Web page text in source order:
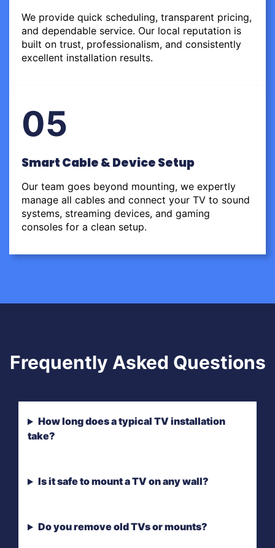
We provide quick scheduling, transparent pricing,
and dependable service. Our local reputation is
built on trust, professionalism, and consistently
excellent installation results.
05
Smart Cable & Device Setup
Our team goes beyond mounting, we expertly
manage all cables and connect your TV to sound
systems, streaming devices, and gaming
consoles for a clean setup.
Frequently Asked Questions
How long does a typical TV installation
take?
Is it safe to mount a TV on any wall?
Do you remove old TVs or mounts?